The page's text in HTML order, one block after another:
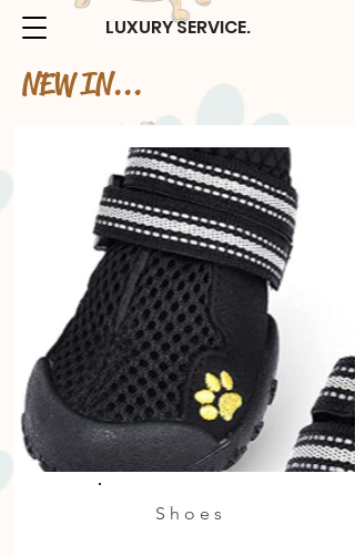
LUXURY SERVICE.
NEW IN...
Shoes